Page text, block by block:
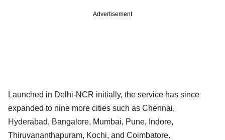
Advertisement
Launched in Delhi-NCR initially, the service has since
expanded to nine more cities such as Chennai,
Hyderabad, Bangalore, Mumbai, Pune, Indore,
Thiruvananthapuram, Kochi, and Coimbatore.